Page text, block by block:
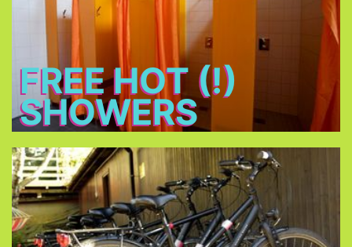
FREE HOT (!)
SHOWERS
Bike Rental
Rent a bike for 14 € per day and discover
Munich!